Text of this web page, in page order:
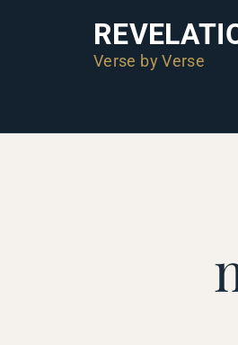
Verse by Verse